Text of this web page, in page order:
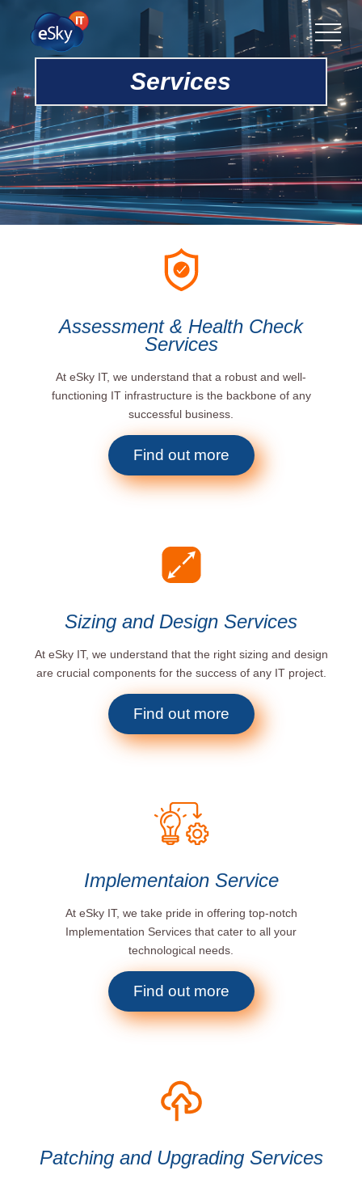
Services
Assessment & Health Check
Services
At eSky IT, we understand that a robust and well-
functioning IT infrastructure is the backbone of any
successful business.
Find out more
Sizing and Design Services
At eSky IT, we understand that the right sizing and design
are crucial components for the success of any IT project.
Find out more
Implementaion Service
At eSky IT, we take pride in offering top-notch
Implementation Services that cater to all your
technological needs.
Find out more
Patching and Upgrading Services